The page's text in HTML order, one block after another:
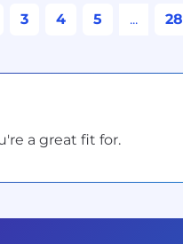
3 4 5 ... 28
a great fit for.